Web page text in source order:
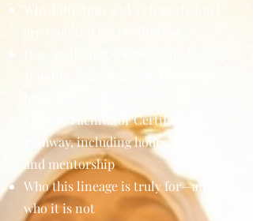
Why initiation and a clear channel
The full Facilitator Certification
Pathway, including hours, training,
and mentorship
Who this lineage is truly for—and
who it is not